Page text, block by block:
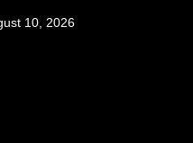
10, 2026